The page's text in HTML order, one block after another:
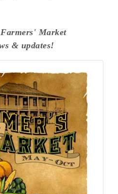
Market
& updates!